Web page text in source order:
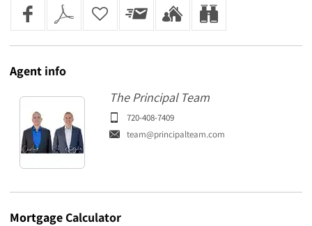
Agentinfo
The Principal Team
720-408-7409
team@principalteam.com
MortgageCalculator